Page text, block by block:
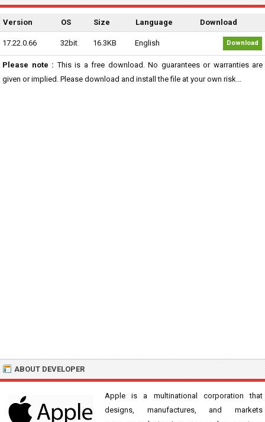
Version OS Size Language Download
17.22.0.66 32bit 16.3KB English Download
Please note : This is a free download. No guarantees or warranties are
given or implied. Please download and install the file at your own risk...
ABOUT DEVELOPER
Apple is a multinational corporation that
designs, manufactures, and markets